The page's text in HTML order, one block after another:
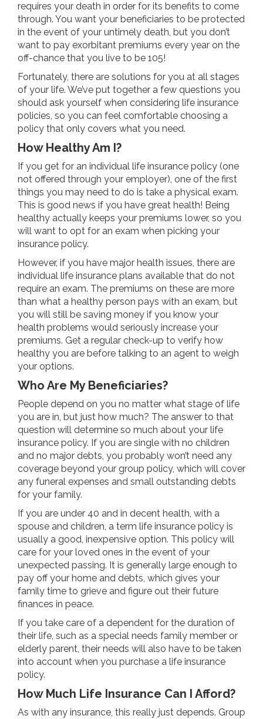
requires your death in order for its benefits to come
through. You want your beneficiaries to be protected
in the event of your untimely death, but you don’t
want to pay exorbitant premiums every year on the
off-chance that you live to be 105!
Fortunately, there are solutions for you at all stages
of your life. We’ve put together a few questions you
should ask yourself when considering life insurance
policies, so you can feel comfortable choosing a
policy that only covers what you need.
How Healthy Am I?
If you get for an individual life insurance policy (one
not offered through your employer), one of the first
things you may need to do is take a physical exam.
This is good news if you have great health! Being
healthy actually keeps your premiums lower, so you
will want to opt for an exam when picking your
insurance policy.
However, if you have major health issues, there are
individual life insurance plans available that do not
require an exam. The premiums on these are more
than what a healthy person pays with an exam, but
you will still be saving money if you know your
health problems would seriously increase your
premiums. Get a regular check-up to verify how
healthy you are before talking to an agent to weigh
your options.
Who Are My Beneficiaries?
People depend on you no matter what stage of life
you are in, but just how much? The answer to that
question will determine so much about your life
insurance policy. If you are single with no children
and no major debts, you probably won’t need any
coverage beyond your group policy, which will cover
any funeral expenses and small outstanding debts
for your family.
If you are under 40 and in decent health, with a
spouse and children, a term life insurance policy is
usually a good, inexpensive option. This policy will
care for your loved ones in the event of your
unexpected passing. It is generally large enough to
pay off your home and debts, which gives your
family time to grieve and figure out their future
finances in peace.
If you take care of a dependent for the duration of
their life, such as a special needs family member or
elderly parent, their needs will also have to be taken
into account when you purchase a life insurance
policy.
How Much Life Insurance Can I Afford?
As with any insurance, this really just depends. Group